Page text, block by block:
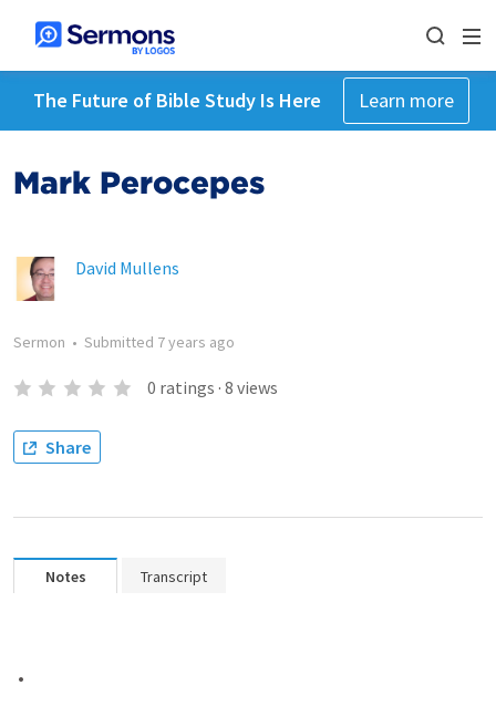
The Future of Bible Study Is Here Learn more
Mark Perocepes
David Mullens
Sermon • Submitted 7 years ago
0 ratings · 8 views
Share
Notes Transcript